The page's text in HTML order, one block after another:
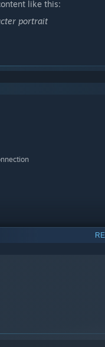
of costumes for free,
unlocking diverse
the higher the
like this:
portrait